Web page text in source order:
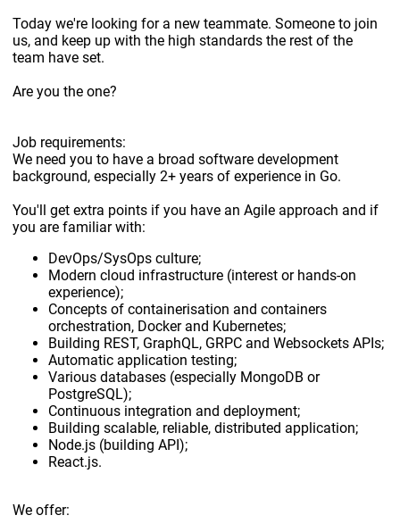
Today we're looking for a new teammate. Someone to join
us, and keep up with the high standards the rest of the
team have set.
Are you the one?
Job requirements:
We need you to have a broad software development
background, especially 2+ years of experience in Go.
You'll get extra points if you have an Agile approach and if
you are familiar with:
DevOps/SysOps culture;
Modern cloud infrastructure (interest or hands-on
experience);
Concepts of containerisation and containers
orchestration, Docker and Kubernetes;
Building REST, GraphQL, GRPC and Websockets APIs;
Automatic application testing;
Various databases (especially MongoDB or
PostgreSQL);
Continuous integration and deployment;
Building scalable, reliable, distributed application;
Node.js (building API);
React.js.
We offer: